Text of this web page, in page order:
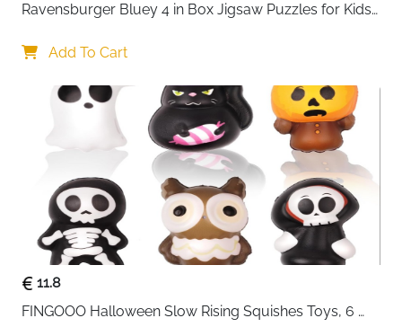
Ravensburger Bluey 4 in Box Jigsaw Puzzles for Kids
Add To Cart
11.8
FINGOOO Halloween Slow Rising Squishes Toys, 6